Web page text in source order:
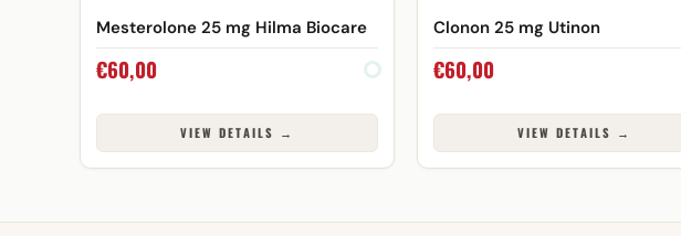
Mesterolone 25 mg Hilma Biocare
€60,00
VIEW DETAILS →
Clonon 25 mg Utinon
€60,00
VIEW DETAILS →